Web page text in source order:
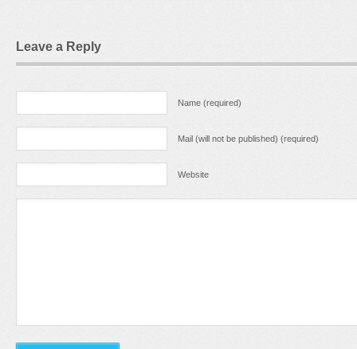
Leave a Reply
Name (required)
Mail (will not be published) (required)
Website